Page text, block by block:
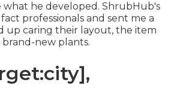
he developed. ShrubHub's
professionals and sent me a
up caring their layout, the item
new plants.